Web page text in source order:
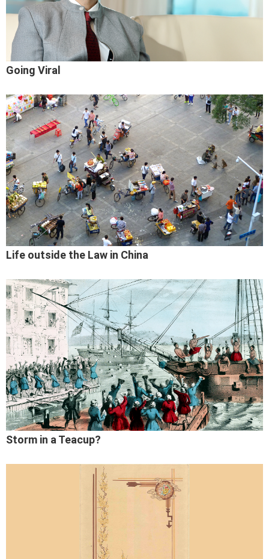
Going Viral
Life outside the Law in China
Storm in a Teacup?